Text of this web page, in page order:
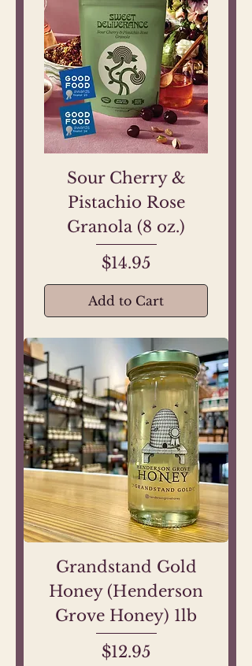
Sour Cherry &
Pistachio Rose
Granola (8 oz.)
Price
$14.95
Add to Cart
Grandstand Gold
Honey (Henderson
Grove Honey) 1lb
Price
$12.95